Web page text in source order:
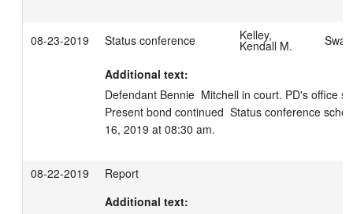
08-23-2019 Status conference Kelley,
Kendall M.
Additional text:
Defendant Bennie  Mitchell in court. PD's office
Present bond continued  Status conference
16, 2019 at 08:30 am.
08-22-2019
Report
Additional text: